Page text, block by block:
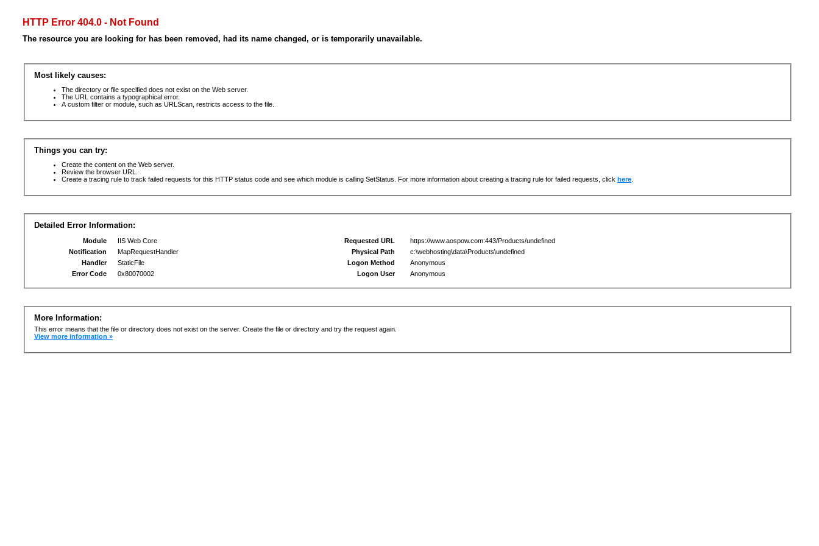
HTTP Error 404.0 - Not Found
The resource you are looking for has been removed, had its name changed, or is temporarily unavailable.
Most likely causes:
The directory or file specified does not exist on the Web server.
The URL contains a typographical error.
A custom filter or module, such as URLScan, restricts access to the file.
Things you can try:
Create the content on the Web server.
Review the browser URL.
Create a tracing rule to track failed requests for this HTTP status code and see which module is calling SetStatus. For more information about creating a tracing rule for failed requests, click here.
Detailed Error Information:
Module
IIS Web Core
Notification
MapRequestHandler
Handler
StaticFile
Error Code
0x80070002
Requested URL
https://www.aospow.com:443/Products/undefined
Physical Path
c:\webhosting\data\Products\undefined
Logon Method
Anonymous
Logon User
Anonymous
More Information:
This error means that the file or directory does not exist on the server. Create the file or directory and try the request again.
View more information »